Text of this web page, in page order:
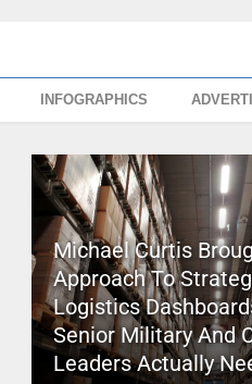
INFOGRAPHICS
Michael Curtis
Approach To
Logistics
Senior Military And
Leaders Actually